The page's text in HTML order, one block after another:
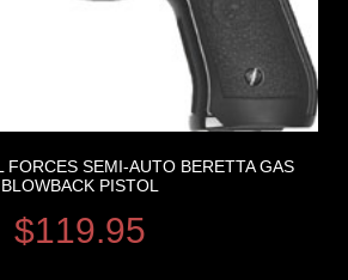
FORCES SEMI-AUTO BERETTA GAS
BLOWBACK PISTOL
$119.95